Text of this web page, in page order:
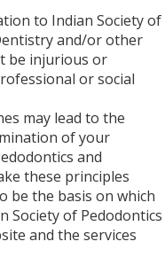
to Indian Society of
and/or other
be injurious or
or social
may lead to the
of your
and
these principles
be the basis on which
Society of Pedodontics
and the services